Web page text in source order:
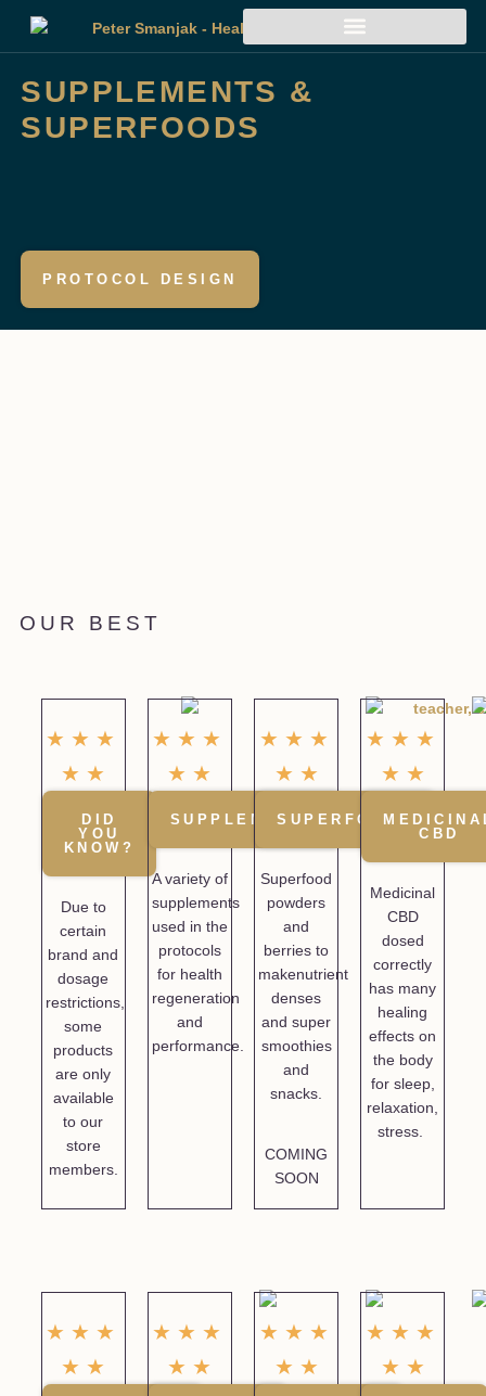
SUPPLEMENTS &
SUPERFOODS
PROTOCOL DESIGN
OUR BEST
☆ ☆ ☆
☆ ☆
DID
YOU
KNOW?
Due to
certain
brand and
dosage
restrictions,
some
products
are only
available
to our
store
members.
★ ★ ★
★ ★
SUPPLEMENTS
A variety of
supplements
used in the
protocols
for health
regeneration
and
performance.
★ ★ ★
★ ★
SUPERFOODS
Superfood
powders
and
berries to
makenutrient
denses
and super
smoothies
and
snacks.
COMING
SOON
★ ★ ★
★ ★
CBD
Medicinal
CBD
dosed
correctly
has many
healing
effects on
the body
for sleep,
relaxation,
stress.
☆ ☆ ☆
☆ ☆
★ ★ ★
★ ★
★ ★ ★
★ ★
★ ★ ★
★ ★